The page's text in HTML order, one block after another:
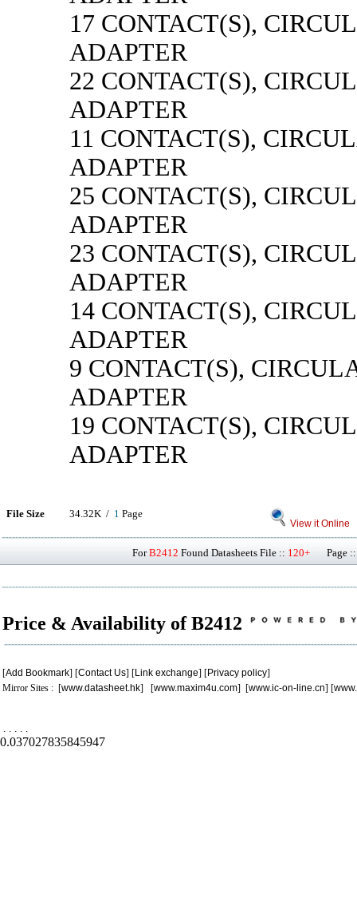
17 CONTACT(S),
ADAPTER
22 CONTACT(S),
ADAPTER
11 CONTACT(S),
ADAPTER
25 CONTACT(S),
ADAPTER
23 CONTACT(S),
ADAPTER
14 CONTACT(S),
ADAPTER
9 CONTACT(S),
ADAPTER
19 CONTACT(S),
ADAPTER
File Size 34.32K / 1 Page
View it Online
ForB2412 Found Datasheets File :: 120+ Page
Price & Availability of B2412
[Add Bookmark] [Contact Us] [Link exchange] [Privacy policy]
Mirror Sites : [www.datasheet.hk] [www.maxim4u.com] [www.ic-on-line.cn] [
. . . . .
0.037027835845947